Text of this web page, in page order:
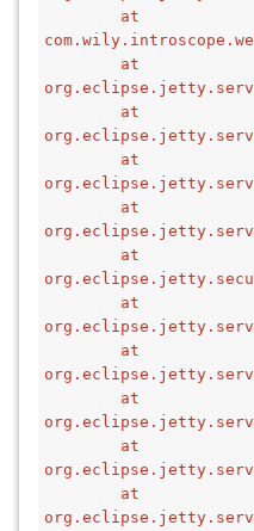
at
at
at
at
at
at
at
at
at
at
at